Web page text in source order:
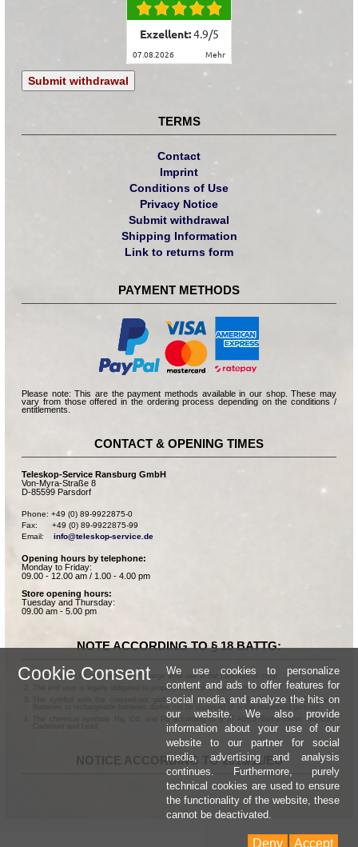
Exzellent:4.9/5
07.08.2026 mehr
Submit withdrawal
TERMS
Contact
Imprint
Conditions of Use
Privacy Notice
Submit withdrawal
Shipping Information
Link to returns form
PAYMENT METHODS
Please note: This are the payment methods available in our shop. These may
vary from those offered in the ordering process depending on the conditions /
entitlements.
CONTACT & OPENING TIMES
Teleskop-Service Ransburg GmbH
Von-Myra-Straße 8
D-85599 Parsdorf
Phone: +49 (0) 89-9922875-0
Fax:      +49 (0) 89-9922875-99
Email: info@teleskop-service.de
Opening hours by telephone:
Monday to Friday:
09.00 - 12.00 am / 1.00 - 4.00 pm
Store opening hours:
Tuesday and Thursday:
09.00 am - 5.00 pm
NOTE ACCORDING TO § 18 BATTG:
Batteries can be returned free of charge after use in the commercial shop.
The end user is legally obligated to properly dispose of used batteries.
The symbol with the crossed-out garbage can according to § 17 Abs.1 BattG means:
Batteries or rechargeable batteries dürfen not be disposed of in the household garbage.
The chemical symbols Hg, Cd, and Pb according to § 17 Abs.3 BattG mean: Mercury,
NOTICE ACCORDING TO 2013/11/EU
Cookie Consent
We use cookies to personalize
content and ads to offer features for
social media and analyze the hits on
our website. We also provide
information about your use of our
website to our partner for social
media, advertising and analysis
continues. Furthermore, purely
technical cookies are used to ensure
the functionality of the website, these
cannot be deactivated.
Accept
Deny